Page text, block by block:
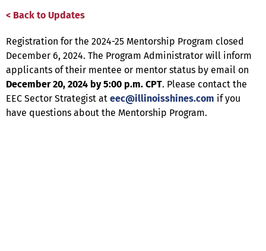
< Back to Updates
Registration for the 2024-25 Mentorship Program closed
December 6, 2024. The Program Administrator will inform
applicants of their mentee or mentor status by email on
December 20, 2024 by 5:00 p.m. CPT. Please contact the
EEC Sector Strategist at eec@illinoisshines.com if you
have questions about the Mentorship Program.